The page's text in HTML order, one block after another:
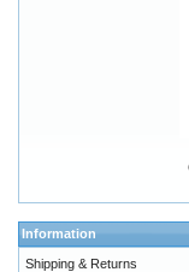
Information
Shipping & Returns